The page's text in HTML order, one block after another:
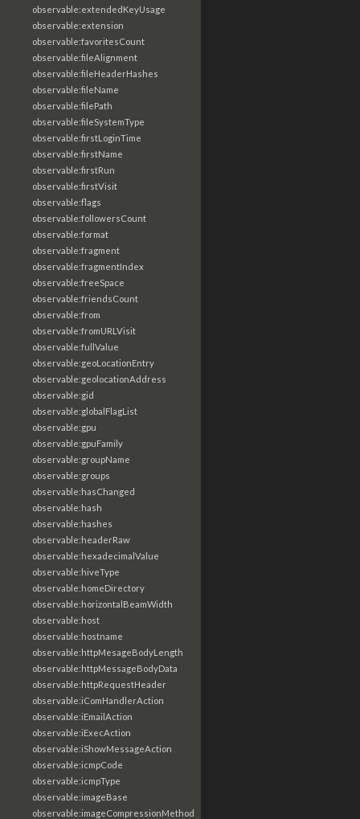
observable:extendedKeyUsage
observable:extension
observable:favoritesCount
observable:fileAlignment
observable:fileHeaderHashes
observable:fileName
observable:filePath
observable:fileSystemType
observable:firstLoginTime
observable:firstName
observable:firstRun
observable:firstVisit
observable:flags
observable:followersCount
observable:format
observable:fragment
observable:fragmentIndex
observable:freeSpace
observable:friendsCount
observable:from
observable:fromURLVisit
observable:fullValue
observable:geoLocationEntry
observable:geolocationAddress
observable:gid
observable:globalFlagList
observable:gpu
observable:gpuFamily
observable:groupName
observable:groups
observable:hasChanged
observable:hash
observable:hashes
observable:headerRaw
observable:hexadecimalValue
observable:hiveType
observable:homeDirectory
observable:horizontalBeamWidth
observable:host
observable:hostname
observable:httpMesageBodyLength
observable:httpMessageBodyData
observable:httpRequestHeader
observable:iComHandlerAction
observable:iEmailAction
observable:iExecAction
observable:iShowMessageAction
observable:icmpCode
observable:icmpType
observable:imageBase
observable:imageCompressionMethod